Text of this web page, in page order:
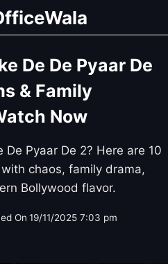
De De Pyaar De
& Family
Now
Pyaar De 2? Here are 10
chaos, family drama,
Bollywood flavor.
On 19/11/2025 7:03 pm